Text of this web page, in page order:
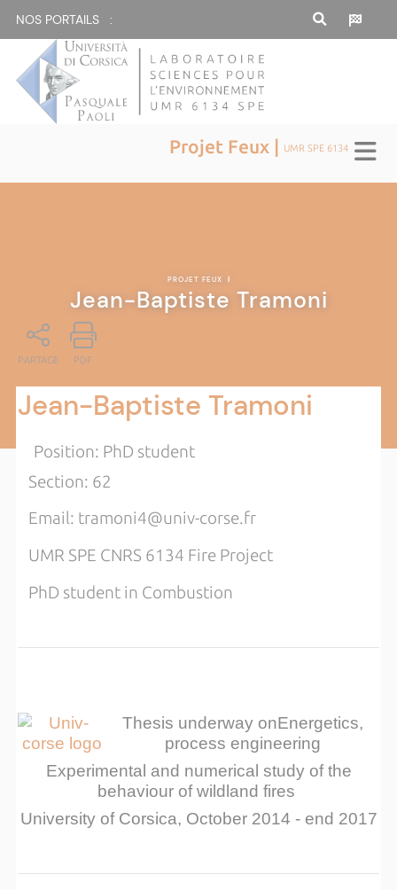
NOS PORTAILS :
Projet Feux | UMR SPE 6134
PROJET FEUX |
Jean-Baptiste Tramoni
PARTAGE PDF
Jean-Baptiste Tramoni
Position: PhD student
Section: 62
Email: tramoni4@univ-corse.fr
UMR SPE CNRS 6134 Fire Project
PhD student in Combustion
Thesis underway onEnergetics,
process engineering
Experimental and numerical study of the
behaviour of wildland fires
University of Corsica, October 2014 - end 2017